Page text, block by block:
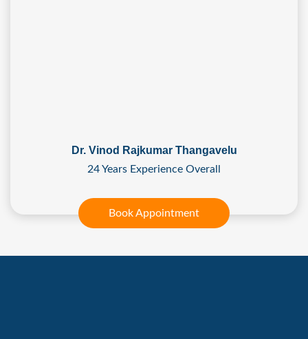
Dr. Vinod Rajkumar Thangavelu
24 Years Experience Overall
Book Appointment